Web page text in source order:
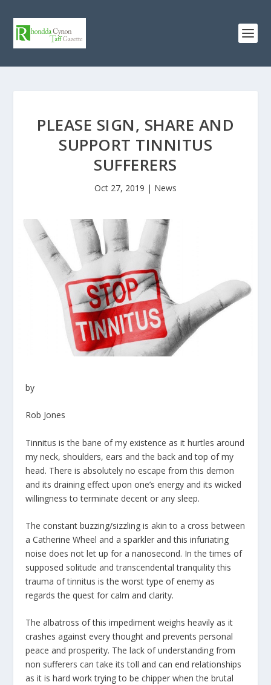
PLEASE SIGN, SHARE AND
SUPPORT TINNITUS
SUFFERERS
Oct 27, 2019 | News
by
Rob Jones
Tinnitus is the bane of my existence as it hurtles around
my neck, shoulders, ears and the back and top of my
head. There is absolutely no escape from this demon
and its draining effect upon one’s energy and its wicked
willingness to terminate decent or any sleep.
The constant buzzing/sizzling is akin to a cross between
a Catherine Wheel and a sparkler and this infuriating
noise does not let up for a nanosecond. In the times of
supposed solitude and transcendental tranquility this
trauma of tinnitus is the worst type of enemy as
regards the quest for calm and clarity.
The albatross of this impediment weighs heavily as it
crashes against every thought and prevents personal
peace and prosperity. The lack of understanding from
non sufferers can take its toll and can end relationships
as it is hard work trying to be chipper when the brutal